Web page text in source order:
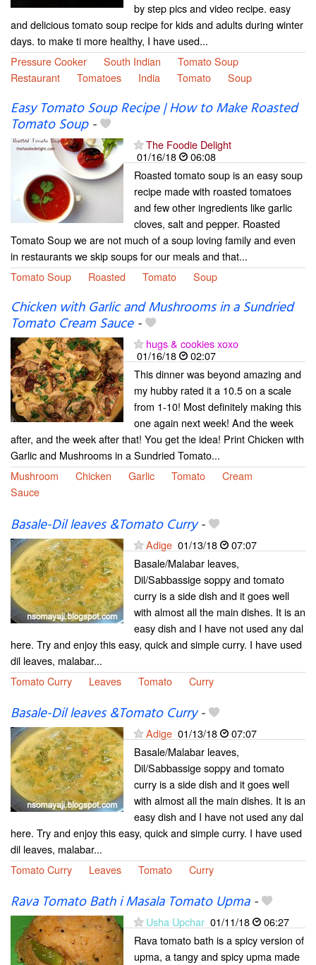
by step pics and video recipe. easy
and delicious tomato soup recipe for kids and adults during winter
days. to make ti more healthy, I have used...
Pressure Cooker
South Indian
Tomato Soup
Restaurant
Tomatoes India Tomato Soup
Easy Tomato Soup Recipe | How to Make Roasted
Tomato Soup-
The Foodie Delight
01/16/18
06:08
Roasted tomato soup is an easy soup
recipe made with roasted tomatoes
and few other ingredients like garlic
cloves, salt and pepper. Roasted
Tomato Soup we are not much of a soup loving family and even
in restaurants we skip soups for our meals and that...
Tomato Soup
Roasted Tomato Soup
Chicken with Garlic and Mushrooms in a Sundried
Tomato Cream Sauce-
hugs & cookies xoxo
01/16/18
02:07
This dinner was beyond amazing and
my hubby rated it a 10.5 on a scale
from 1-10! Most definitely making this
one again next week! And the week
after, and the week after that! You get the idea! Print Chicken with
Garlic and Mushrooms in a Sundried Tomato...
Mushroom
Chicken Garlic Tomato
Cream
Sauce
Basale-Dil leaves &Tomato Curry-
Adige 01/13/18
07:07
Basale/Malabar leaves,
Dil/Sabbassige soppy and tomato
curry is a side dish and it goes well
with almost all the main dishes. It is an
easy dish and I have not used any dal
here. Try and enjoy this easy, quick and simple curry. I have used
dil leaves, malabar...
Tomato Curry
Leaves Tomato Curry
Basale-Dil leaves &Tomato Curry-
Adige 01/13/18
07:07
Basale/Malabar leaves,
Dil/Sabbassige soppy and tomato
curry is a side dish and it goes well
with almost all the main dishes. It is an
easy dish and I have not used any dal
here. Try and enjoy this easy, quick and simple curry. I have used
dil leaves, malabar...
Tomato Curry
Leaves Tomato Curry
Rava Tomato Bath i Masala Tomato Upma-
Usha Upchar 01/11/18
06:27
Rava tomato bath is a spicy version of
upma, a tangy and spicy upma made